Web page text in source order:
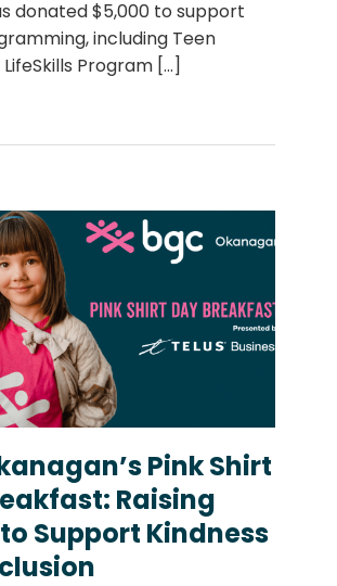
donated $5,000 to support
including Teen
Program [...]
Pink Shirt
Raising
Support Kindness